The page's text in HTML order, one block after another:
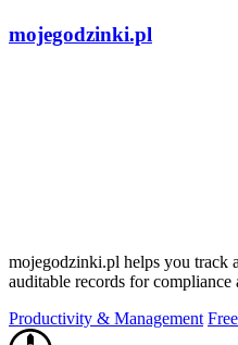
mojegodzinki.pl
mojegodzinki.pl helps you track
auditable records for compliance
Productivity & Management